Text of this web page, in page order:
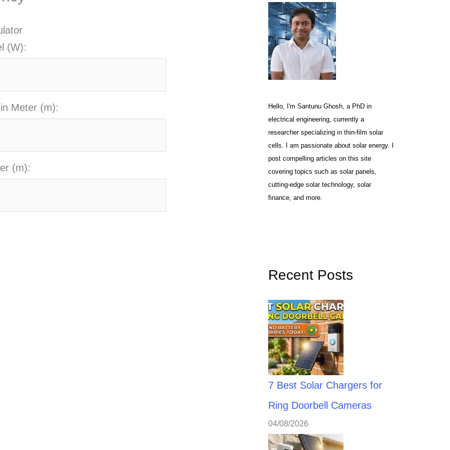
(W):
Meter (m):
(m):
Hello, I'm Santunu Ghosh, a PhD in
electrical engineering, currently a
researcher specializing in thin-film solar
cells. I am passionate about solar energy. I
post compelling articles on this site
covering topics such as solar panels,
cutting-edge solar technology, solar
finance, and more.
Recent Posts
7 Best Solar Chargers for
Ring Doorbell Cameras
04/08/2026